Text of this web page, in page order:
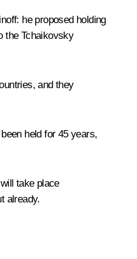
he proposed holding
the Tchaikovsky
and they
held for 45 years,
take place
already.